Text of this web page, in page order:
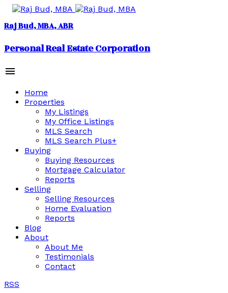
Raj Bud, MBA
Personal Real Estate Corporation
Home
Properties
My Listings
My Office Listings
MLS Search
MLS Search Plus+
Buying
Buying Resources
Mortgage Calculator
Reports
Selling
Selling Resources
Home Evaluation
Reports
Blog
About
About Me
Testimonials
Contact
RSS